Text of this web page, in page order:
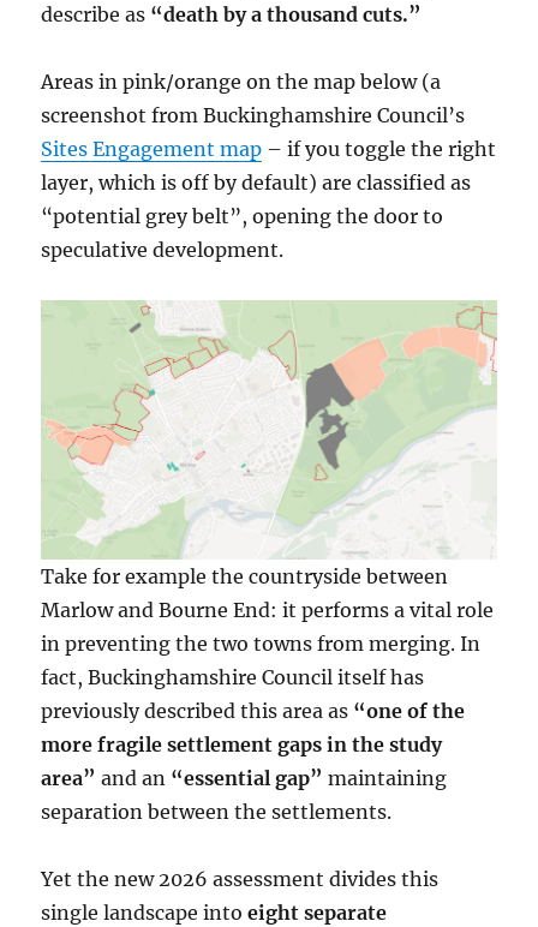
describe as “death by a thousand cuts.”
Areas in pink/orange on the map below (a
screenshot from Buckinghamshire Council’s
Sites Engagement map – if you toggle the right
layer, which is off by default) are classified as
“potential grey belt”, opening the door to
speculative development.
Take for example the countryside between
Marlow and Bourne End: it performs a vital role
in preventing the two towns from merging. In
fact, Buckinghamshire Council itself has
previously described this area as “one of the
more fragile settlement gaps in the study
area” and an “essential gap” maintaining
separation between the settlements.
Yet the new 2026 assessment divides this
single landscape intoeight separate